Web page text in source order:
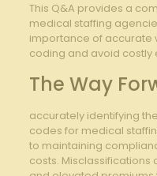
This Q&A provides a
medical staffing
importance of accurate
coding⁣ and avoid costly⁣
The Way​
accurately identifying
codes for ‌medical
to maintaining
costs. Misclassifications